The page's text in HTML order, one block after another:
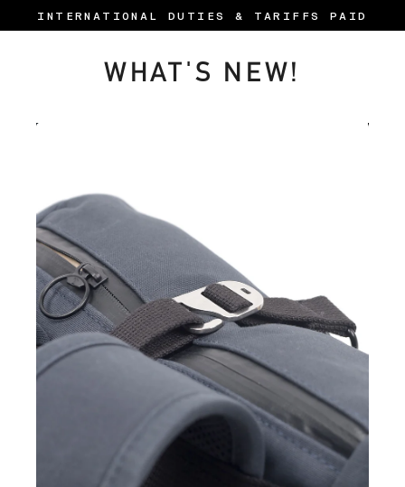
to
INTERNATIONAL DUTIES & TARIFFS PAID
WHAT'S NEW!